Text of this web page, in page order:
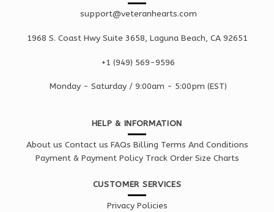
support@veteranhearts.com
1968 S. Coast Hwy Suite 3658, Laguna Beach, CA 92651
+1 ‪(949) 569-9596
Monday - Saturday / 9:00am - 5:00pm (EST)
HELP & INFORMATION
About us Contact us FAQs Billing Terms And Conditions
Payment & Payment Policy Track Order Size Charts
CUSTOMER SERVICES
Privacy Policies